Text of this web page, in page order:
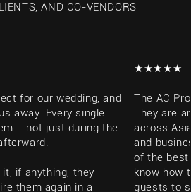
AND CO-VENDORS
for our wedding, and
away. Every single
not just during the
if anything, they
them again in a
​★★★★★​
The AC
They are
across
and
of the
know how
guests to